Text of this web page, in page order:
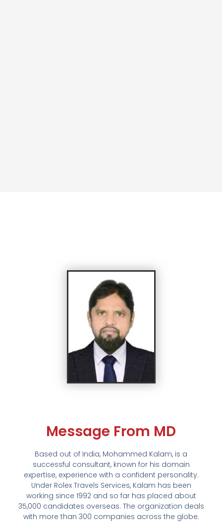
Message From MD
Based out of India, Mohammed Kalam, is a
successful consultant, known for his domain
expertise, experience with a confident personality.
Under Rolex Travels Services, Kalam has been
working since 1992 and so far has placed about
35,000 candidates overseas. The organization deals
with more than 300 companies across the globe.